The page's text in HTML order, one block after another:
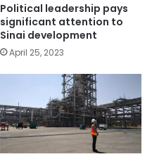
Political leadership pays
significant attention to
Sinai development
April 25, 2023